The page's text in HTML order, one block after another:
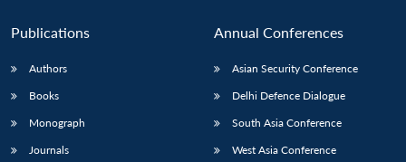
Publications
Authors
Books
Monograph
Journals
Annual Conferences
Asian Security Conference
Delhi Defence Dialogue
South Asia Conference
West Asia Conference